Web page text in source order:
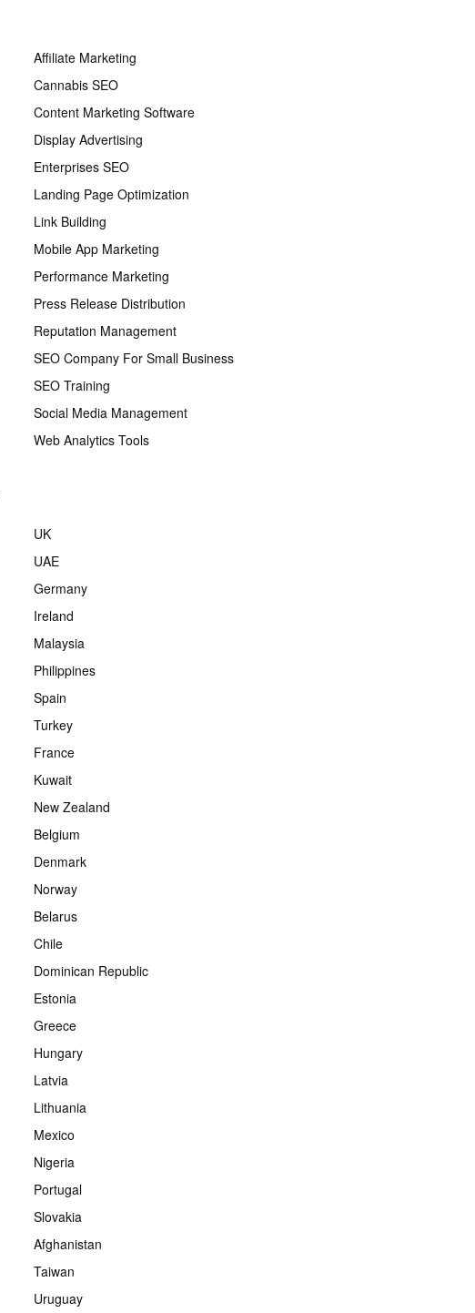
Affiliate Marketing
Cannabis SEO
Content Marketing Software
Display Advertising
Enterprises SEO
Landing Page Optimization
Link Building
Mobile App Marketing
Performance Marketing
Press Release Distribution
Reputation Management
SEO Company For Small Business
SEO Training
Social Media Management
Web Analytics Tools
UK
UAE
Germany
Ireland
Malaysia
Philippines
Spain
Turkey
France
Kuwait
New Zealand
Belgium
Denmark
Norway
Belarus
Chile
Dominican Republic
Estonia
Greece
Hungary
Latvia
Lithuania
Mexico
Nigeria
Portugal
Slovakia
Afghanistan
Taiwan
Uruguay